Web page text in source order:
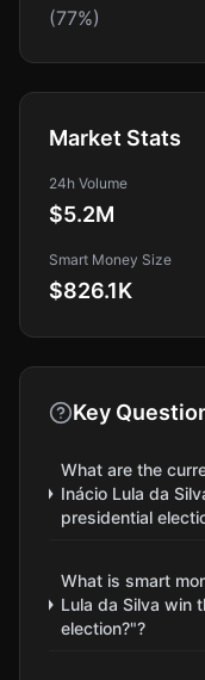
(77%)
Market Stats
24h Volume
$5.2M
Smart Money Size
$826.1K
Key
What are the
Inácio Lula da
presidential
What is smart
Lula da Silva win
election?"?